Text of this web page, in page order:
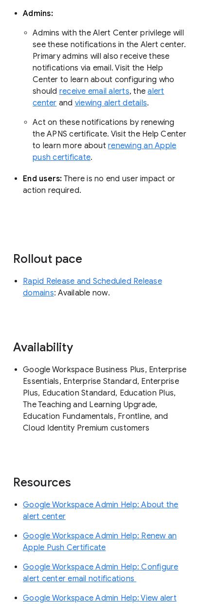
Admins:
Admins with the Alert Center privilege will
see these notifications in the Alert center.
Primary admins will also receive these
notifications via email. Visit the Help
Center to learn about configuring who
should receive email alerts, thealert
center and viewing alert details.
Act on these notifications by renewing
the APNS certificate. Visit the Help Center
to learn more about renewing an Apple
push certificate.
End users: There is no end user impact or
action required.
Rollout pace
Rapid Release and Scheduled Release
domains: Available now.
Availability
Google Workspace Business Plus, Enterprise
Essentials, Enterprise Standard, Enterprise
Plus, Education Standard, Education Plus,
The Teaching and Learning Upgrade,
Education Fundamentals, Frontline, and
Cloud Identity Premium customers
Resources
Google Workspace Admin Help: About the
alert center
Google Workspace Admin Help: Renew an
Apple Push Certificate
Google Workspace Admin Help: Configure
alert center email notifications
Google Workspace Admin Help: View alert